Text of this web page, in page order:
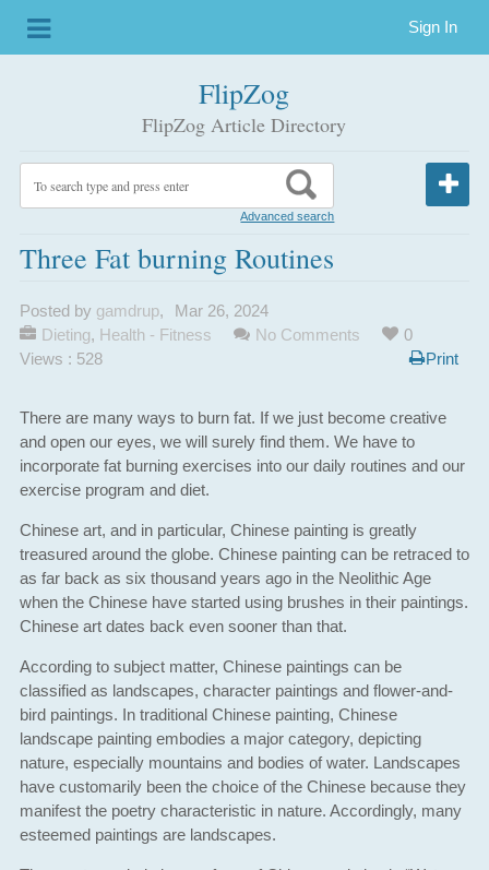
Sign In
FlipZog
FlipZog Article Directory
Advanced search
Three Fat burning Routines
Posted by gamdrup,
Mar 26, 2024
Dieting, Health - Fitness No Comments
0
Views : 528
Print
There are many ways to burn fat. If we just become creative
and open our eyes, we will surely find them. We have to
incorporate fat burning exercises into our daily routines and our
exercise program and diet.
Chinese art, and in particular, Chinese painting is greatly
treasured around the globe. Chinese painting can be retraced to
as far back as six thousand years ago in the Neolithic Age
when the Chinese have started using brushes in their paintings.
Chinese art dates back even sooner than that.
According to subject matter, Chinese paintings can be
classified as landscapes, character paintings and flower-and-
bird paintings. In traditional Chinese painting, Chinese
landscape painting embodies a major category, depicting
nature, especially mountains and bodies of water. Landscapes
have customarily been the choice of the Chinese because they
manifest the poetry characteristic in nature. Accordingly, many
esteemed paintings are landscapes.